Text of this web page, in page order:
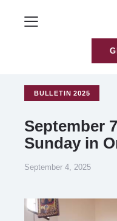
BULLETIN 2025
September
Sunday in
September 4, 2025